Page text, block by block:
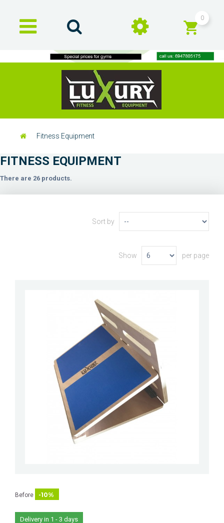
0
Fitness Equipment
FITNESS EQUIPMENT
There are 26 products.
Sort by
Show per page
Before -10%
Delivery in 1 - 3 days